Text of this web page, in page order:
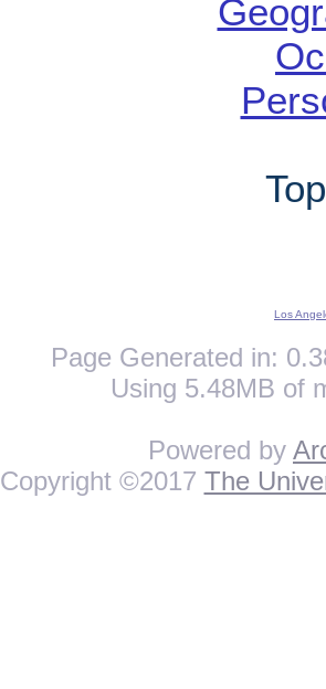
Los
Page Generated in:
Using 5.48MB of
Powered by
Copyright ©2017 The